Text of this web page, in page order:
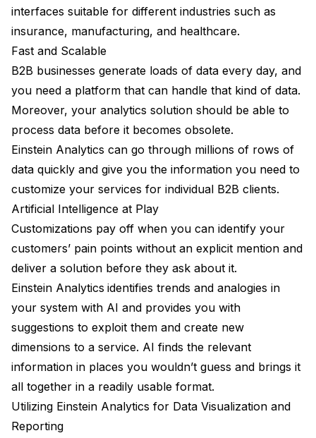
interfaces suitable for different industries such as
insurance, manufacturing, and healthcare.
Fast and Scalable
B2B businesses generate loads of data every day, and
you need a platform that can handle that kind of data.
Moreover, your analytics solution should be able to
process data before it becomes obsolete.
Einstein Analytics can go through millions of rows of
data quickly and give you the information you need to
customize your services for individual B2B clients.
Artificial Intelligence at Play
Customizations pay off when you can identify your
customers’ pain points without an explicit mention and
deliver a solution before they ask about it.
Einstein Analytics identifies trends and analogies in
your system with AI and provides you with
suggestions to exploit them and create new
dimensions to a service. AI finds the relevant
information in places you wouldn’t guess and brings it
all together in a readily usable format.
Utilizing Einstein Analytics for Data Visualization and
Reporting